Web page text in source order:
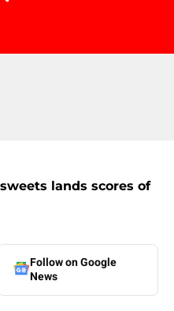
lands scores of
Follow on Google
News